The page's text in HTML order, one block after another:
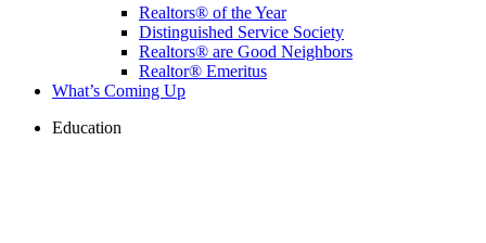
Realtors® of the Year
Distinguished Service Society
Realtors® are Good Neighbors
Realtor® Emeritus
What’s Coming Up
Education